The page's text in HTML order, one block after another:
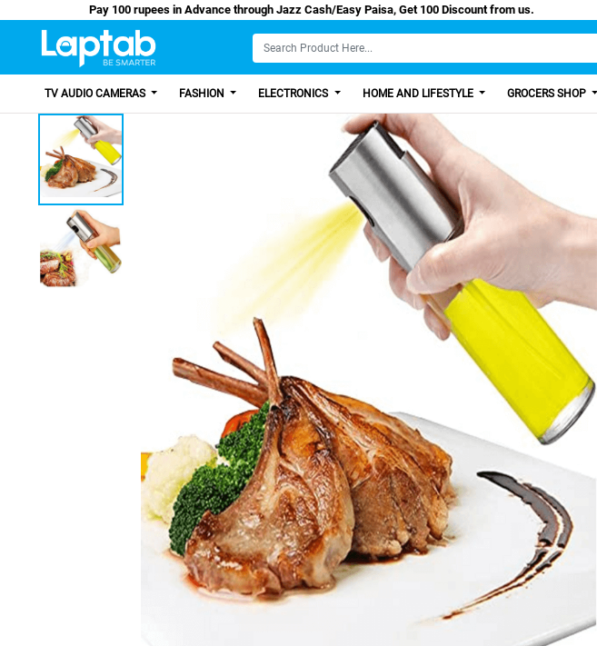
Pay 100 rupees in Advance through Jazz Cash/Easy Paisa, Get 100 Discount from us.
TV AUDIO CAMERAS FASHION ELECTRONICS HOME AND LIFESTYLE GROCERS SHOP